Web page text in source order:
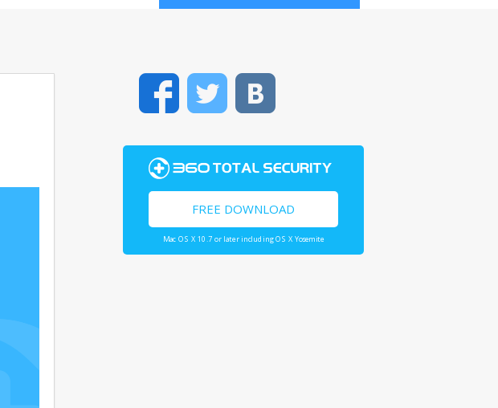
FacebookTwitter
FREE DOWNLOAD
Mac OS X 10.7 or later including OS X Yosemite